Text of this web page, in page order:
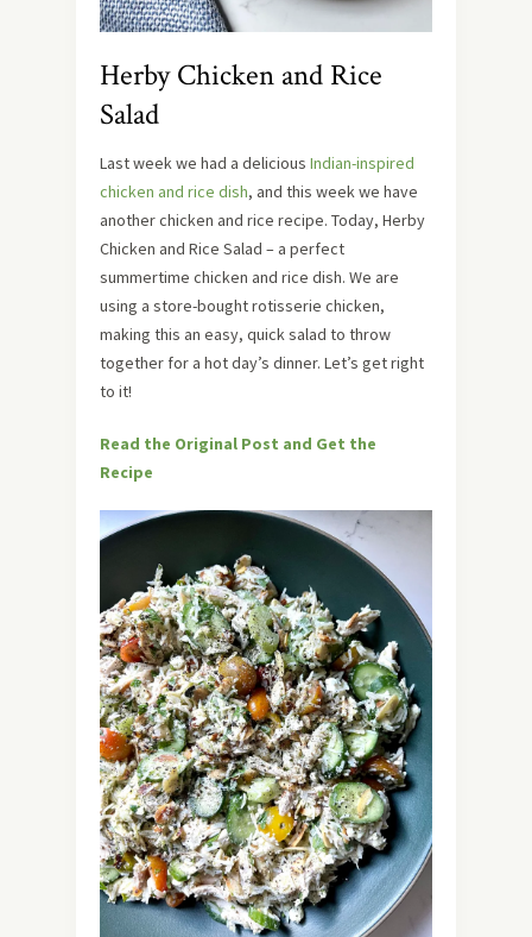
Herby Chicken and Rice
Salad
Last week we had a delicious Indian-inspired
chicken and rice dish, and this week we have
another chicken and rice recipe. Today, Herby
Chicken and Rice Salad – a perfect
summertime chicken and rice dish. We are
using a store-bought rotisserie chicken,
making this an easy, quick salad to throw
together for a hot day’s dinner. Let’s get right
to it!
Read the Original Post and Get the
Recipe